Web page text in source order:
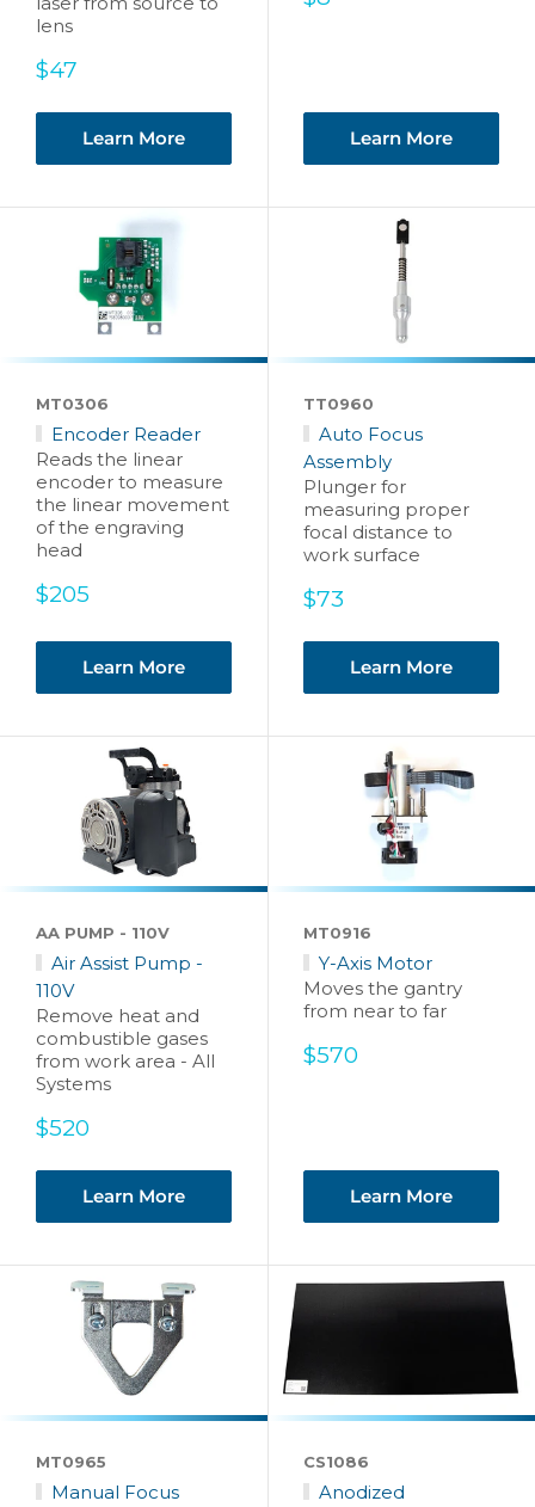
lens
Sale
$47
Learn More Learn More
MT0306
Encoder Reader
Reads the linear
encoder to measure
the linear movement
of the engraving
head
Sale
$205
Learn More
TT0960
Auto Focus
Assembly
Plunger for
measuring proper
focal distance to
work surface
Sale
$73
Learn More
AA PUMP - 110V
Air Assist Pump -
110V
Remove heat and
combustible gases
from work area - All
Systems
Sale
$520
Learn More
MT0916
Y-Axis Motor
Moves the gantry
from near to far
Sale
$570
Learn More
MT0965
Manual Focus
CS1086
Anodized